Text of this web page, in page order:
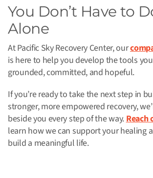
You Don’t Have to
Alone
At Pacific Sky Recovery Center, our
is here to help you develop the tools
grounded, committed, and hopeful.
If you’re ready to take the next step in
stronger, more empowered recovery,
beside you every step of the way.Reach
learn how we can support your healing
build a meaningful life.